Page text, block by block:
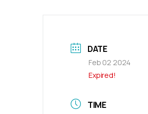
DATE
Feb 02 2024
Expired!
TIME